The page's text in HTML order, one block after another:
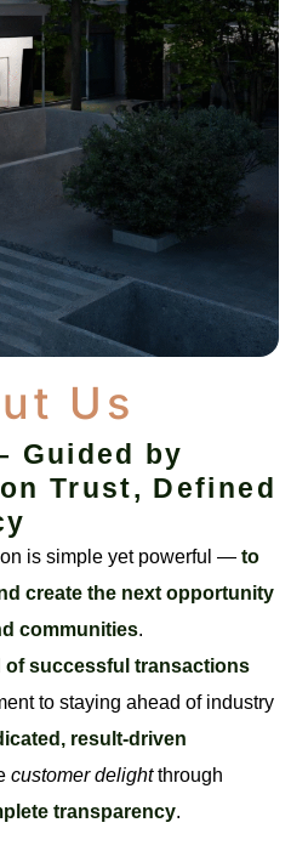
Us
Guided by
Trust, Defined
is simple yet powerful — to
create the next opportunity
communities.
of successful transactions
to staying ahead of industry
result-driven
customer delightthrough
transparency.